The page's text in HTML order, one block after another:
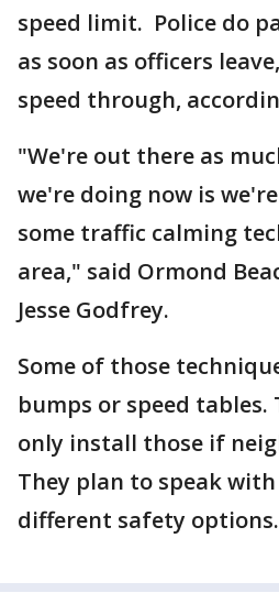
speed limit. Police do
as soon as officers
speed through,
"We're out there as
we're doing now is
some traffic calming
area," said Ormond
Jesse Godfrey.
Some of those
bumps or speed tables.
only install those if
They plan to speak
different safety options.